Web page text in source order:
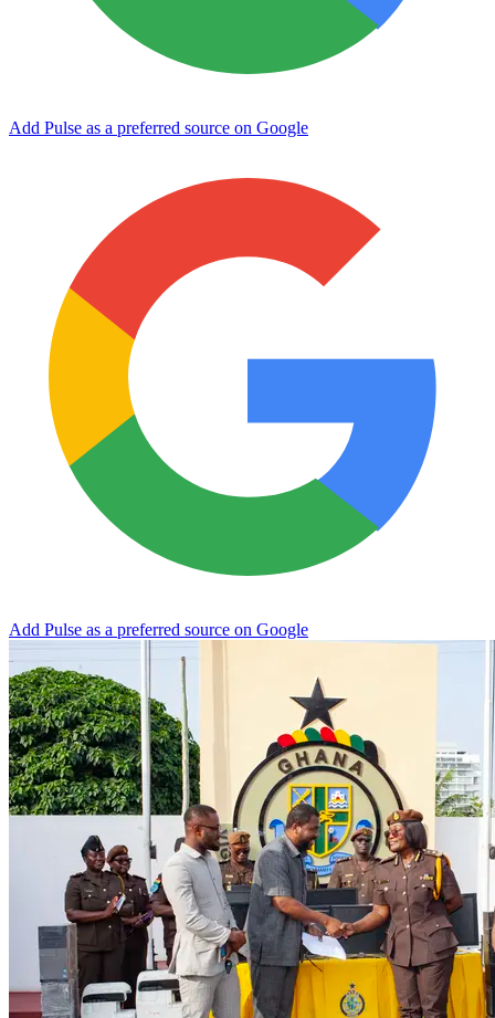
Add Pulse as a preferred source on Google
Add Pulse as a preferred source on Google